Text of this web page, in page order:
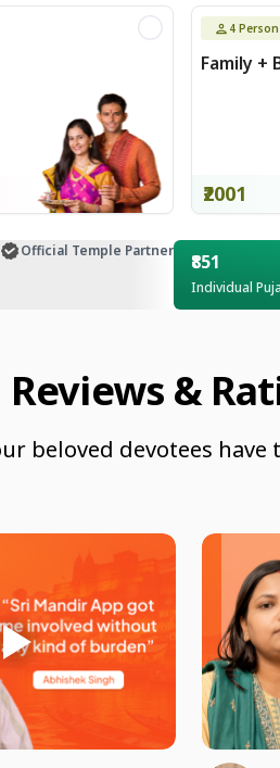
4 Person
Family +
₹2001
Official Temple Partner ₹851
Individual Puja
Reviews &
beloved devotees have